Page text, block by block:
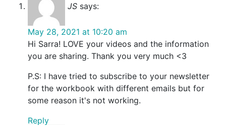
JS says:
May 28, 2021 at 10:20 am
Hi Sarra! LOVE your videos and the information
you are sharing. Thank you very much <3
P.S: I have tried to subscribe to your newsletter
for the workbook with different emails but for
some reason it's not working.
Reply